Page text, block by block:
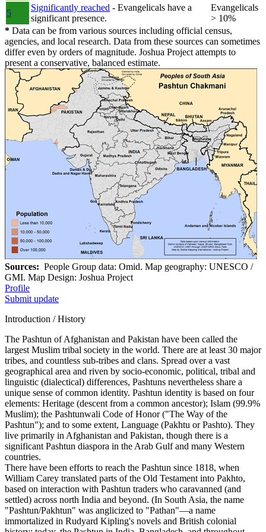
5
Significantly reached - Evangelicals have a
significant presence.
Evangelicals
> 10%
* Data can be from various sources including official census,
agencies, and local research. Data from these sources can sometimes
differ even by orders of magnitude. Joshua Project attempts to
present a conservative, balanced estimate.
Sources: People Group data: Omid. Map geography: UNESCO /
GMI. Map Design: Joshua Project
Profile
Submit update
Introduction / History
The Pashtun of Afghanistan and Pakistan have been called the
largest Muslim tribal society in the world. There are at least 30 major
tribes, and countless sub-tribes and clans. Spread over a vast
geographical area and riven by socio-economic, political, tribal and
linguistic (dialectical) differences, Pashtuns nevertheless share a
unique sense of common identity. Pashtun identity is based on four
elements: Heritage (descent from a common ancestor); Islam (99.9%
Muslim); the Pashtunwali Code of Honor ("The Way of the
Pashtun"); and to some extent, Language (Pakhtu or Pashto). They
live primarily in Afghanistan and Pakistan, though there is a
significant Pashtun diaspora in the Arab Gulf and many Western
countries.
There have been efforts to reach the Pashtun since 1818, when
William Carey translated parts of the Old Testament into Pakhto,
based on interaction with Pashtun traders who caravanned (and
settled) across north India and beyond. (In South Asia, the name
"Pashtun/Pakhtun" was anglicized to "Pathan"—a name
immortalized in Rudyard Kipling's novels and British colonial